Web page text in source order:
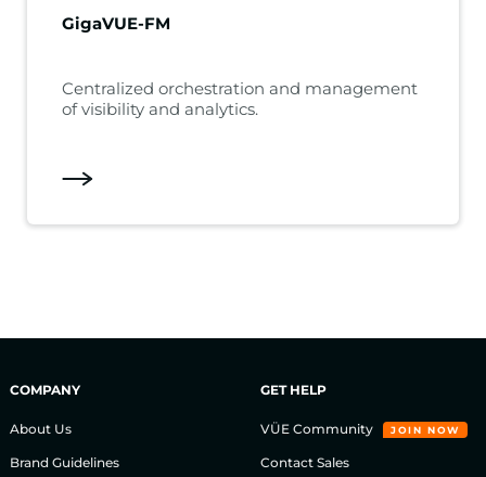
GigaVUE-FM
Centralized orchestration and management
of visibility and analytics.
COMPANY
About Us
Brand Guidelines
GET HELP
VÜE Community JOIN NOW
Contact Sales